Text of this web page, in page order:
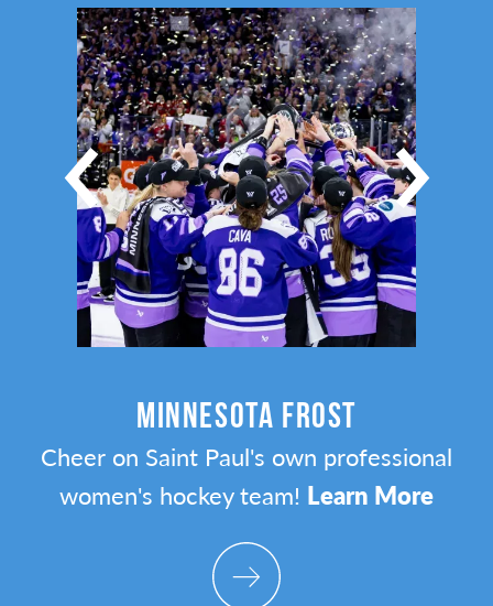
MINNESOTA FROST
Cheer on Saint Paul's own professional
women's hockey team! Learn More